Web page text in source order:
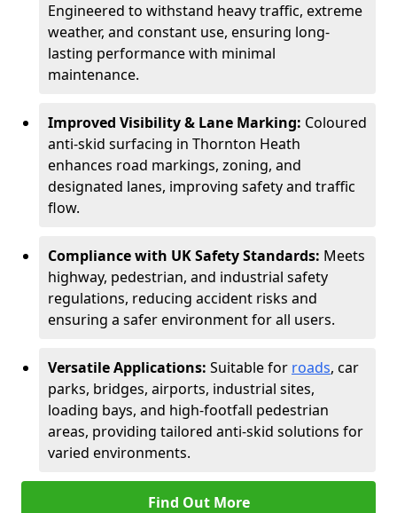
Engineered to withstand heavy traffic, extreme
weather, and constant use, ensuring long-
lasting performance with minimal
maintenance.
Improved Visibility & Lane Marking: Coloured
anti-skid surfacing in Thornton Heath
enhances road markings, zoning, and
designated lanes, improving safety and traffic
flow.
Compliance with UK Safety Standards: Meets
highway, pedestrian, and industrial safety
regulations, reducing accident risks and
ensuring a safer environment for all users.
Versatile Applications: Suitable for roads, car
parks, bridges, airports, industrial sites,
loading bays, and high-footfall pedestrian
areas, providing tailored anti-skid solutions for
varied environments.
Find Out More